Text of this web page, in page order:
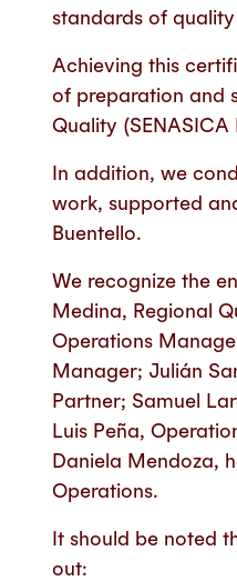
standards of
Achieving this
of preparation and
Quality (SENASICA
In addition, we
work, supported
Buentello.
We recognize the
Medina, Regional
Operations
Manager; Julián
Partner; Samuel
Luis Peña,
Daniela Mendoza,
Operations.
It should be noted
out: